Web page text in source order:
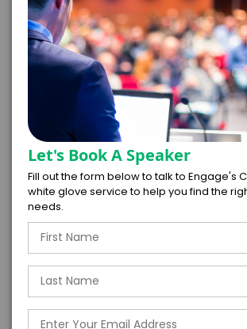
=
TOTAL BUDGET*
CONTRACT & PAYMENT REQUESTS
LEGAL NAME OF COMPANY/
RESPONSIBLE FOR PAYMENT
Let's Book A Speaker
Fill out the form below to talk to Engage's
white glove service to help you find the
needs.